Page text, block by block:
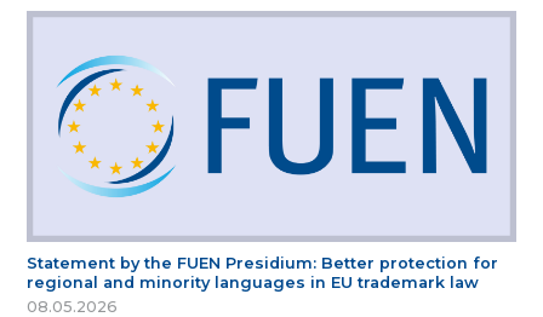
Statement by the FUEN Presidium: Better protection for
regional and minority languages in EU trademark law
08.05.2026